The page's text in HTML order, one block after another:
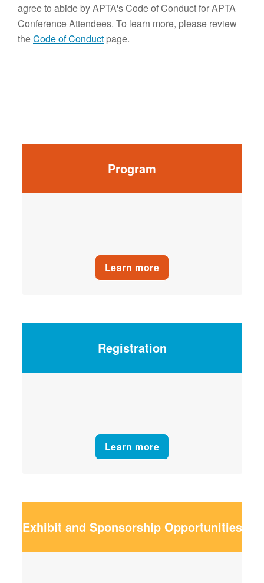
agree to abide by APTA's Code of Conduct for APTA
Conference Attendees. To learn more, please review
theCode of Conduct page.
Program
Learn more
Registration
Learn more
Exhibit and Sponsorship Opportunities